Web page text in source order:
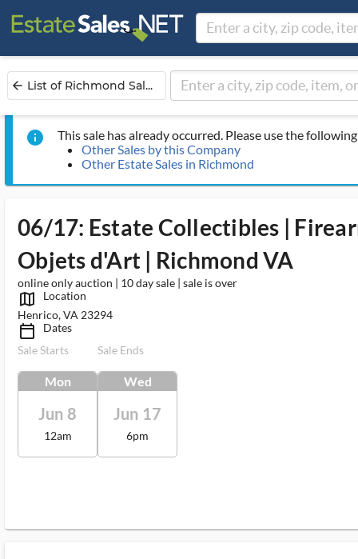
arrow_back List of Richmond Sal...
info
This sale has already occurred. Please use the
Other Sales by this Company
Other Estate Sales in Richmond
06/17: Estate Collectibles |
Objets d'Art | Richmond VA
online only auction | 10 day sale | sale is over
map_outlined_ms
Location
Henrico, VA 23294
calendar_today_ms
Dates
Sale Starts
Mon
Jun 8
12am
Sale Ends
Wed
Jun 17
6pm